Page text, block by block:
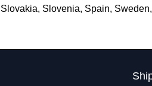
Slovenia, Spain,